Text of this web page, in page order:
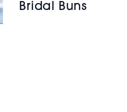
Bridal Buns